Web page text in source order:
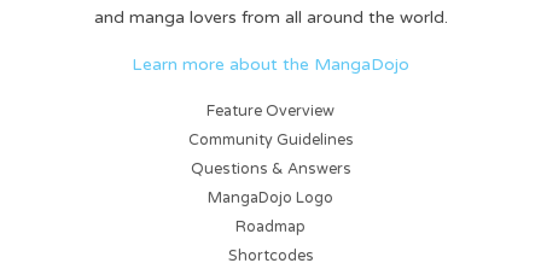
and manga lovers from all around the world.
Learn more about the MangaDojo
Feature Overview
Community Guidelines
Questions & Answers
MangaDojo Logo
Roadmap
Shortcodes